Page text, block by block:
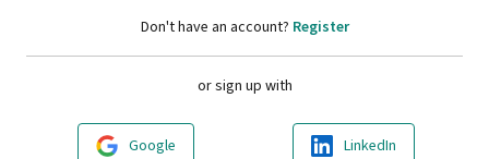
Don't have an account? Register
or sign up with
Google LinkedIn